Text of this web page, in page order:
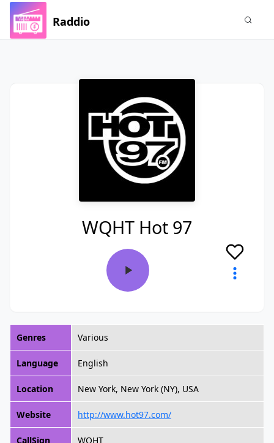
Raddio
WQHT Hot 97
Genres Various
Language English
Location New York, New York (NY), USA
Website http://www.hot97.com/
CallSign WQHT